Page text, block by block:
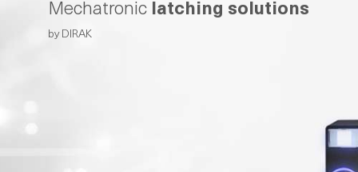
Mechatronic latching solutions
by DIRAK